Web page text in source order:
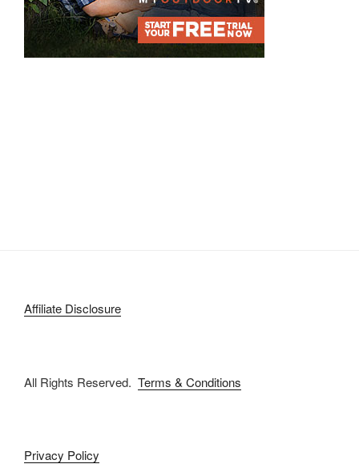
Affiliate Disclosure
All Rights Reserved. Terms & Conditions
Privacy Policy